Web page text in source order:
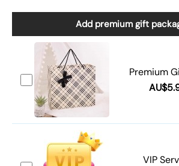
Add premium gift
Premium
VIP